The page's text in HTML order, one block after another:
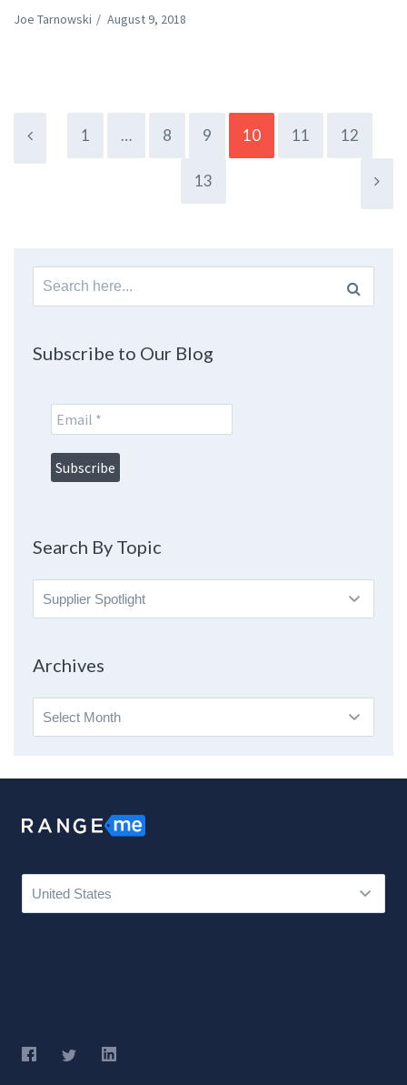
Joe Tarnowski / August 9, 2018
1 … 8 9 10 11 12
13
Search
for:
Subscribe to Our Blog
Search By Topic
Search
By
Archives
Archives